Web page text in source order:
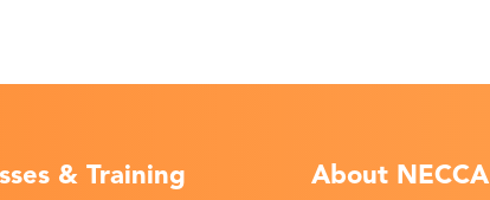
& Training About NECCA